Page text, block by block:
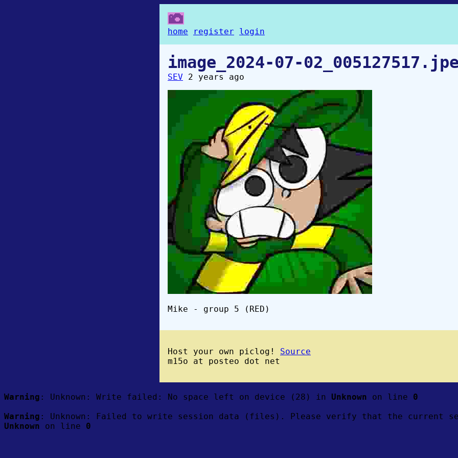
home register login
image_2024-07-
SEV 2 years ago
Mike - group 5 (RED)
Host your own piclog! Source
m15o at posteo dot net
Warning : Unknown: Write failed: No space left on device (28) in Unknown on line 0
Warning : Unknown: Failed to write session data (files). Please verify that the current
Unknown on line 0